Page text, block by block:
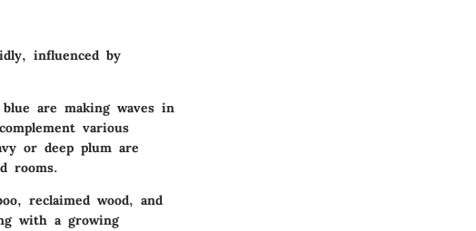
influenced by
are making waves in
various
or deep plum are
rooms.
reclaimed wood, and
with a growing